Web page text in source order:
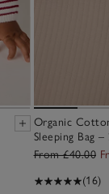
Organic
Sleeping Bag –
From £40.00
(16)